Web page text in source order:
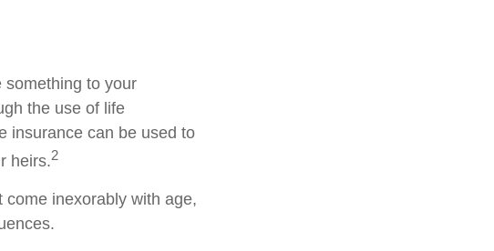
something to your
the use of life
insurance can be used to
heirs.2
inexorably with age,